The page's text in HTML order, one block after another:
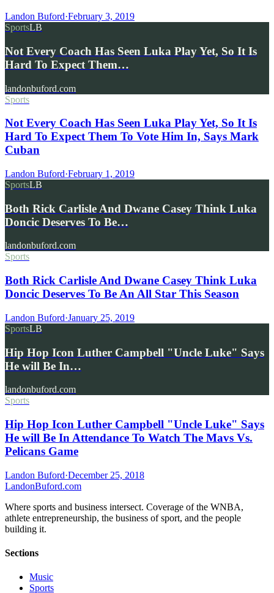
Landon Buford·February 3, 2019
SportsLB
Not Every Coach Has Seen Luka Play Yet, So It Is
Hard To Expect Them…
landonbuford.com
Sports
Not Every Coach Has Seen Luka Play Yet, So It Is
Hard To Expect Them To Vote Him In, Says Mark
Cuban
Landon Buford·February 1, 2019
SportsLB
Both Rick Carlisle And Dwane Casey Think Luka
Doncic Deserves To Be…
landonbuford.com
Sports
Both Rick Carlisle And Dwane Casey Think Luka
Doncic Deserves To Be An All Star This Season
Landon Buford·January 25, 2019
SportsLB
Hip Hop Icon Luther Campbell "Uncle Luke" Says
He will Be In…
landonbuford.com
Sports
Hip Hop Icon Luther Campbell "Uncle Luke" Says
He will Be In Attendance To Watch The Mavs Vs.
Pelicans Game
Landon Buford·December 25, 2018
LandonBuford.com
Where sports and business intersect. Coverage of the WNBA,
athlete entrepreneurship, the business of sport, and the people
building it.
Sections
Music
Sports